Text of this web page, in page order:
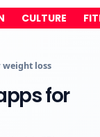
CULTURE
weight loss
for